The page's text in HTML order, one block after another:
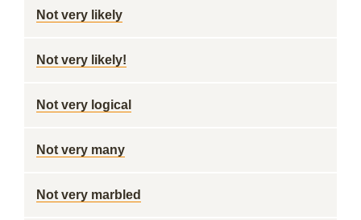
Not very likely
Not very likely!
Not very logical
Not very many
Not very marbled